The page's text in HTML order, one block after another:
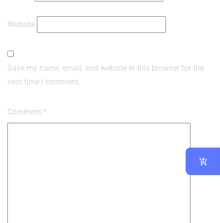
Website
Save my name, email, and website in this browser for the
next time I comment.
Comment *